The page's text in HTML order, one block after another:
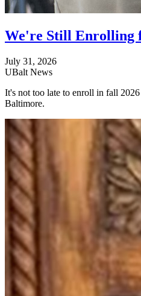
We're Still Enrolling
July 31, 2026
UBalt News
It's not too late to enroll in fall
Baltimore.